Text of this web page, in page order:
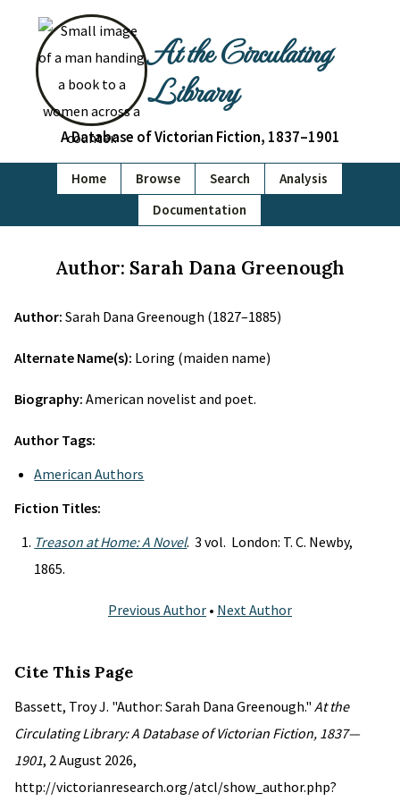
At the Circulating
Library
A Database of Victorian Fiction, 1837–1901
Home Browse Search
Analysis
Documentation
Author: Sarah Dana Greenough
Author: Sarah Dana Greenough (1827–1885)
Alternate Name(s): Loring (maiden name)
Biography: American novelist and poet.
Author Tags:
American Authors
Fiction Titles:
Treason at Home: A Novel. 3 vol. London: T. C. Newby,
1865.
Previous Author • Next Author
Cite This Page
Bassett, Troy J. "Author: Sarah Dana Greenough." At the
Circulating Library: A Database of Victorian Fiction, 1837—
1901, 2 August 2026,
http://victorianresearch.org/atcl/show_author.php?